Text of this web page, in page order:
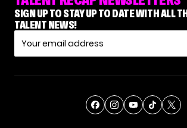
SIGN UP TO STAY UP TO DATE WITH ALL
TALENT NEWS!